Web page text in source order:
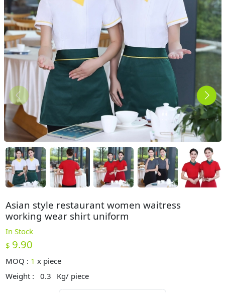
Asian style restaurant women waitress
working wear shirt uniform
In Stock
$ 9.90
MOQ : 1 x piece
Weight :
0.3 Kg/ piece